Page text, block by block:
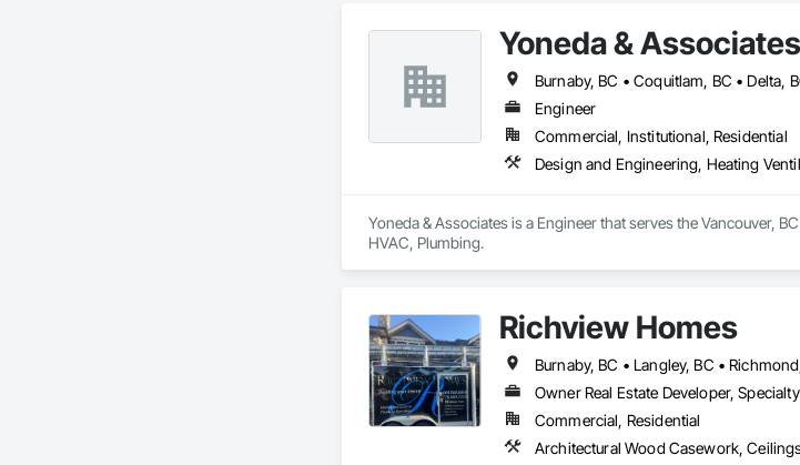
Yoneda & Associates
Engineer
Commercial, Institutional, Residential
Design and Engineering, Heating
Yoneda & Associates is a Engineer that serves the Vancouver,
HVAC, Plumbing.
Richview Homes
Burnaby, BC • Langley, BC •
Owner Real Estate Developer,
Commercial, Residential